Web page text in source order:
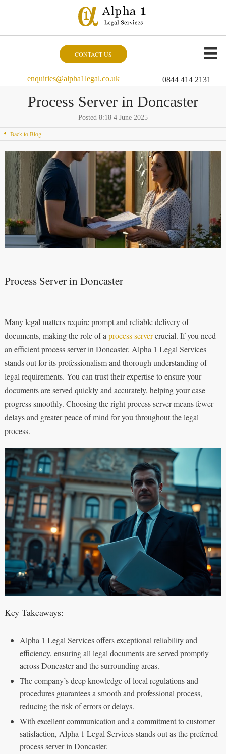
CONTACT US
enquiries@alpha1legal.co.uk 0844 414 2131
Process Server in Doncaster
Posted 8:18 4 June 2025
Back to Blog
Process Server in Doncaster
Many legal matters require prompt and reliable delivery of
documents, making the role of a process servercrucial. If you need
an efficient process server in Doncaster, Alpha 1 Legal Services
stands out for its professionalism and thorough understanding of
legal requirements. You can trust their expertise to ensure your
documents are served quickly and accurately, helping your case
progress smoothly. Choosing the right process server means fewer
delays and greater peace of mind for you throughout the legal
process.
Key Takeaways:
Alpha 1 Legal Services offers exceptional reliability and
efficiency, ensuring all legal documents are served promptly
across Doncaster and the surrounding areas.
The company’s deep knowledge of local regulations and
procedures guarantees a smooth and professional process,
reducing the risk of errors or delays.
With excellent communication and a commitment to customer
satisfaction, Alpha 1 Legal Services stands out as the preferred
process server in Doncaster.